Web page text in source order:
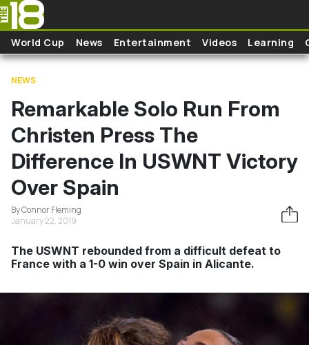
Skip to main content
World Cup News Entertainment Videos Learning
NEWS
Remarkable Solo Run From
Christen Press The
Difference In USWNT Victory
Over Spain
By Connor Fleming
January 22, 2019
The USWNT rebounded from a difficult defeat to
France with a 1-0 win over Spain in Alicante.